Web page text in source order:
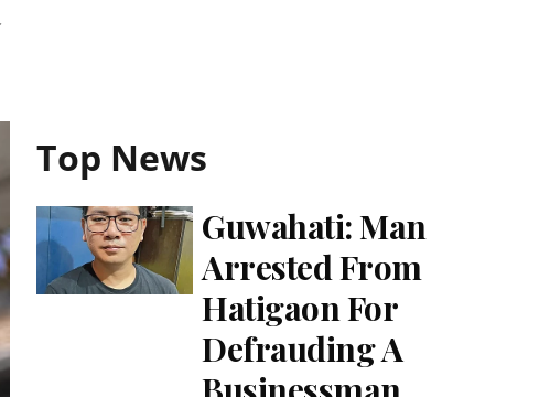
Top News
Guwahati: Man
Arrested From
Hatigaon For
Defrauding A